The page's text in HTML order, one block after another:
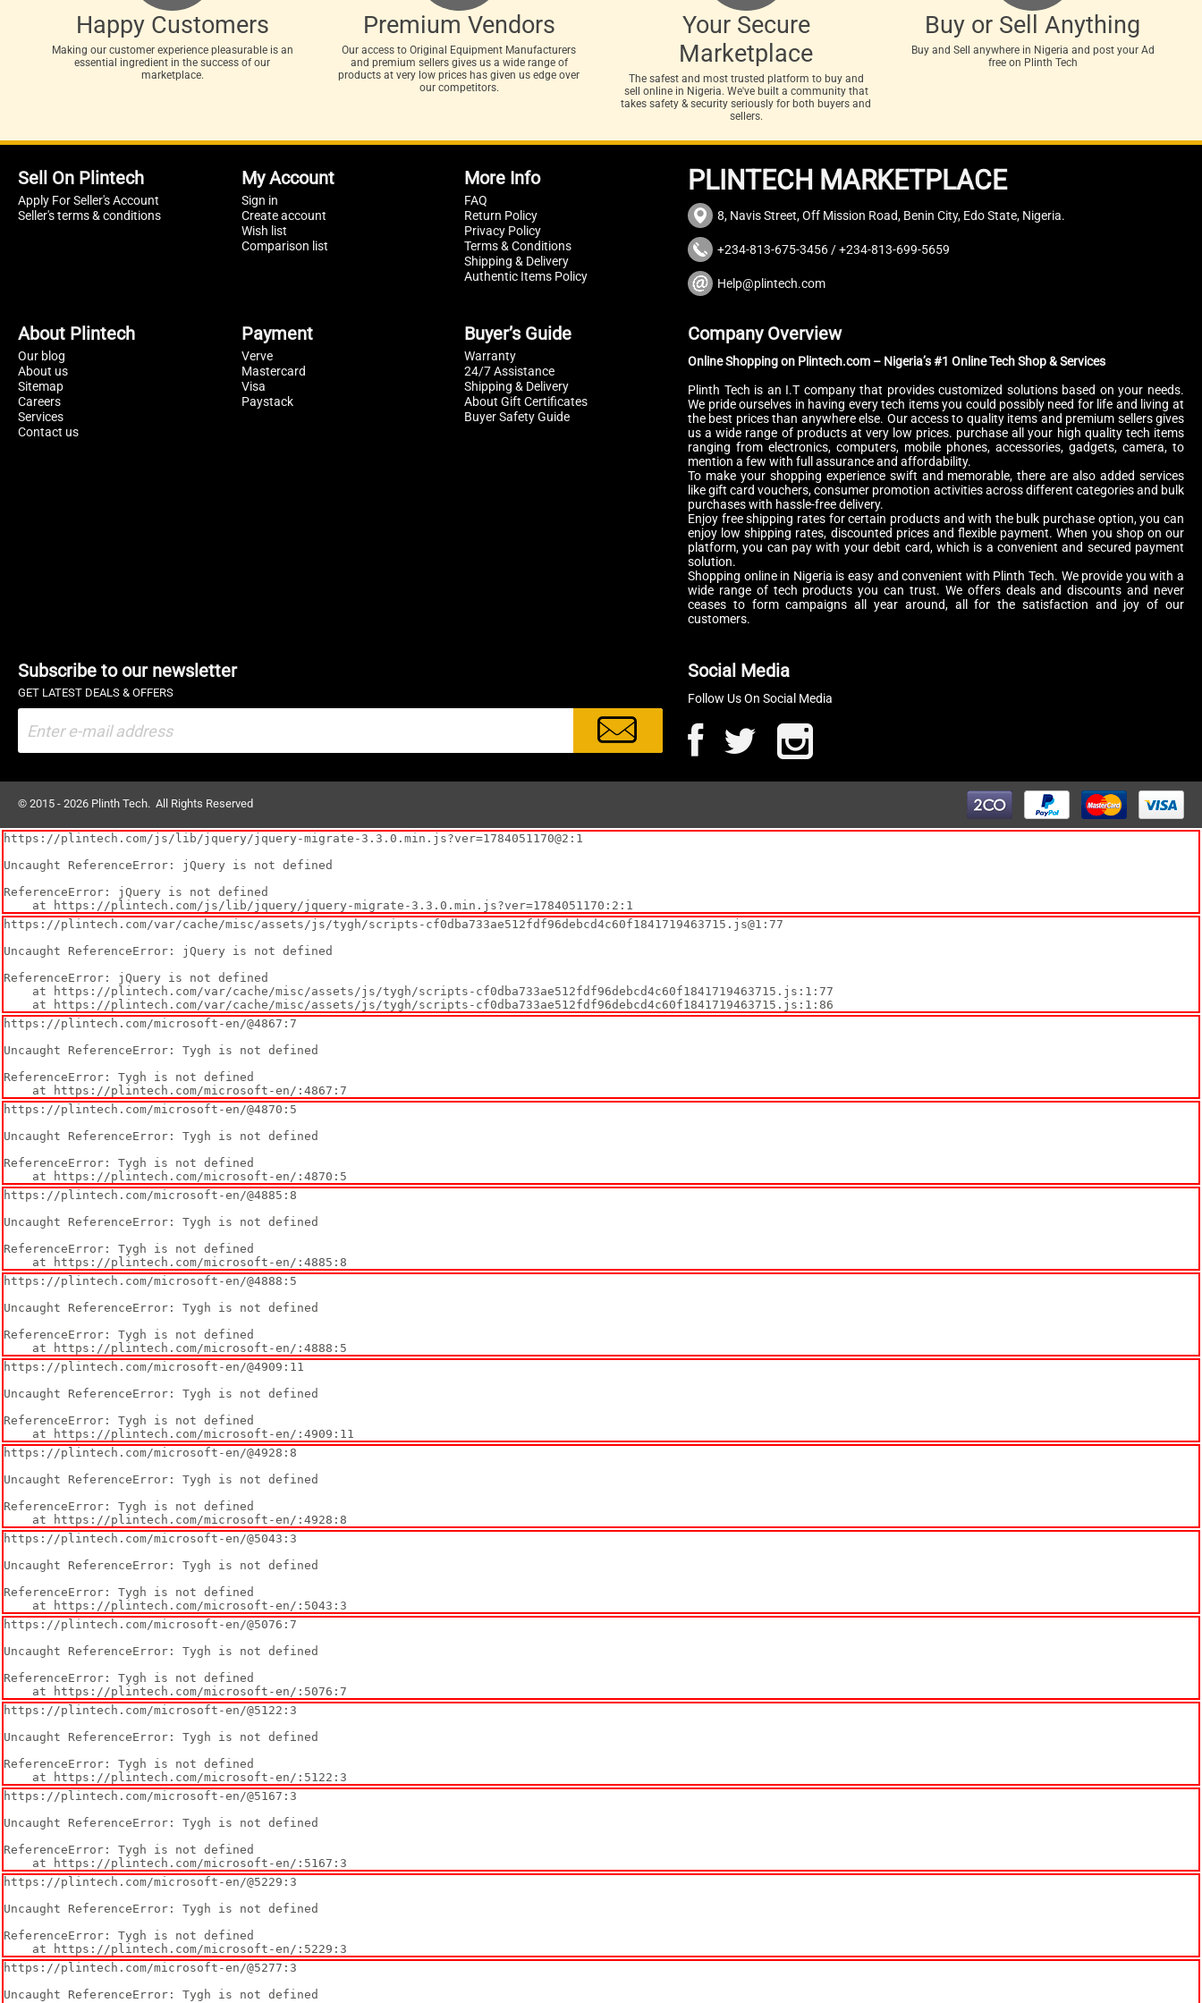
Happy Customers
Making our customer experience pleasurable is an
essential ingredient in the success of our
marketplace.
Premium Vendors
Our access to Original Equipment Manufacturers
and premium sellers gives us a wide range of
products at very low prices has given us edge over
our competitors.
Your Secure
Marketplace
The safest and most trusted platform to buy and
sell online in Nigeria. We've built a community that
takes safety & security seriously for both buyers and
sellers.
Buy or Sell Anything
Buy and Sell anywhere in Nigeria and post your Ad
free on Plinth Tech
Sell On Plintech
Apply For Seller's Account
Seller's terms & conditions
My Account
Sign in
Create account
Wish list
Comparison list
More Info
FAQ
Return Policy
Privacy Policy
Terms & Conditions
Shipping & Delivery
Authentic Items Policy
PLINTECH MARKETPLACE
8, Navis Street, Off Mission Road, Benin City, Edo State, Nigeria.
+234-813-675-3456 / +234-813-699-5659
Help@plintech.com
About Plintech
Our blog
About us
Sitemap
Careers
Services
Contact us
Payment
Verve
Mastercard
Visa
Paystack
Buyer’s Guide
Warranty
24/7 Assistance
Shipping & Delivery
About Gift Certificates
Buyer Safety Guide
Company Overview
Online Shopping on Plintech.com – Nigeria’s #1 Online Tech Shop & Services
Plinth Tech is an I.T company that provides customized solutions based on your needs.
We pride ourselves in having every tech items you could possibly need for life and living at
the best prices than anywhere else. Our access to quality items and premium sellers gives
us a wide range of products at very low prices. purchase all your high quality tech items
ranging from electronics, computers, mobile phones, accessories, gadgets, camera, to
mention a few with full assurance and affordability.
To make your shopping experience swift and memorable, there are also added services
like gift card vouchers, consumer promotion activities across different categories and bulk
purchases with hassle-free delivery.
Enjoy free shipping rates for certain products and with the bulk purchase option, you can
enjoy low shipping rates, discounted prices and flexible payment. When you shop on our
platform, you can pay with your debit card, which is a convenient and secured payment
solution.
Shopping online in Nigeria is easy and convenient with Plinth Tech. We provide you with a
wide range of tech products you can trust. We offers deals and discounts and never
ceases to form campaigns all year around, all for the satisfaction and joy of our
customers.
Subscribe to our newsletter
GET LATEST DEALS & OFFERS
Social Media
Follow Us On Social Media
© 2015 - 2026 Plinth Tech. All Rights Reserved
https://plintech.com/js/lib/jquery/jquery-migrate-3.3.0.min.js?ver=1784051170@2:1
Uncaught ReferenceError: jQuery is not defined
ReferenceError: jQuery is not defined
    at https://plintech.com/js/lib/jquery/jquery-migrate-3.3.0.min.js?ver=1784051170:2:1
https://plintech.com/var/cache/misc/assets/js/tygh/scripts-cf0dba733ae512fdf96debcd4c60f1841719463715.js@1:77
Uncaught ReferenceError: jQuery is not defined
ReferenceError: jQuery is not defined
    at https://plintech.com/var/cache/misc/assets/js/tygh/scripts-cf0dba733ae512fdf96debcd4c60f1841719463715.js:1:86
https://plintech.com/microsoft-en/@4867:7
Uncaught ReferenceError: Tygh is not defined
ReferenceError: Tygh is not defined
    at https://plintech.com/microsoft-en/:4867:7
https://plintech.com/microsoft-en/@4870:5
Uncaught ReferenceError: Tygh is not defined
ReferenceError: Tygh is not defined
    at https://plintech.com/microsoft-en/:4870:5
https://plintech.com/microsoft-en/@4885:8
Uncaught ReferenceError: Tygh is not defined
ReferenceError: Tygh is not defined
    at https://plintech.com/microsoft-en/:4885:8
https://plintech.com/microsoft-en/@4888:5
Uncaught ReferenceError: Tygh is not defined
ReferenceError: Tygh is not defined
    at https://plintech.com/microsoft-en/:4888:5
https://plintech.com/microsoft-en/@4909:11
Uncaught ReferenceError: Tygh is not defined
ReferenceError: Tygh is not defined
    at https://plintech.com/microsoft-en/:4909:11
https://plintech.com/microsoft-en/@4928:8
Uncaught ReferenceError: Tygh is not defined
ReferenceError: Tygh is not defined
    at https://plintech.com/microsoft-en/:4928:8
https://plintech.com/microsoft-en/@5043:3
Uncaught ReferenceError: Tygh is not defined
ReferenceError: Tygh is not defined
    at https://plintech.com/microsoft-en/:5043:3
https://plintech.com/microsoft-en/@5076:7
Uncaught ReferenceError: Tygh is not defined
ReferenceError: Tygh is not defined
    at https://plintech.com/microsoft-en/:5076:7
https://plintech.com/microsoft-en/@5122:3
Uncaught ReferenceError: Tygh is not defined
ReferenceError: Tygh is not defined
    at https://plintech.com/microsoft-en/:5122:3
https://plintech.com/microsoft-en/@5167:3
Uncaught ReferenceError: Tygh is not defined
ReferenceError: Tygh is not defined
    at https://plintech.com/microsoft-en/:5167:3
https://plintech.com/microsoft-en/@5229:3
Uncaught ReferenceError: Tygh is not defined
ReferenceError: Tygh is not defined
    at https://plintech.com/microsoft-en/:5229:3
https://plintech.com/microsoft-en/@5277:3
Uncaught ReferenceError: Tygh is not defined